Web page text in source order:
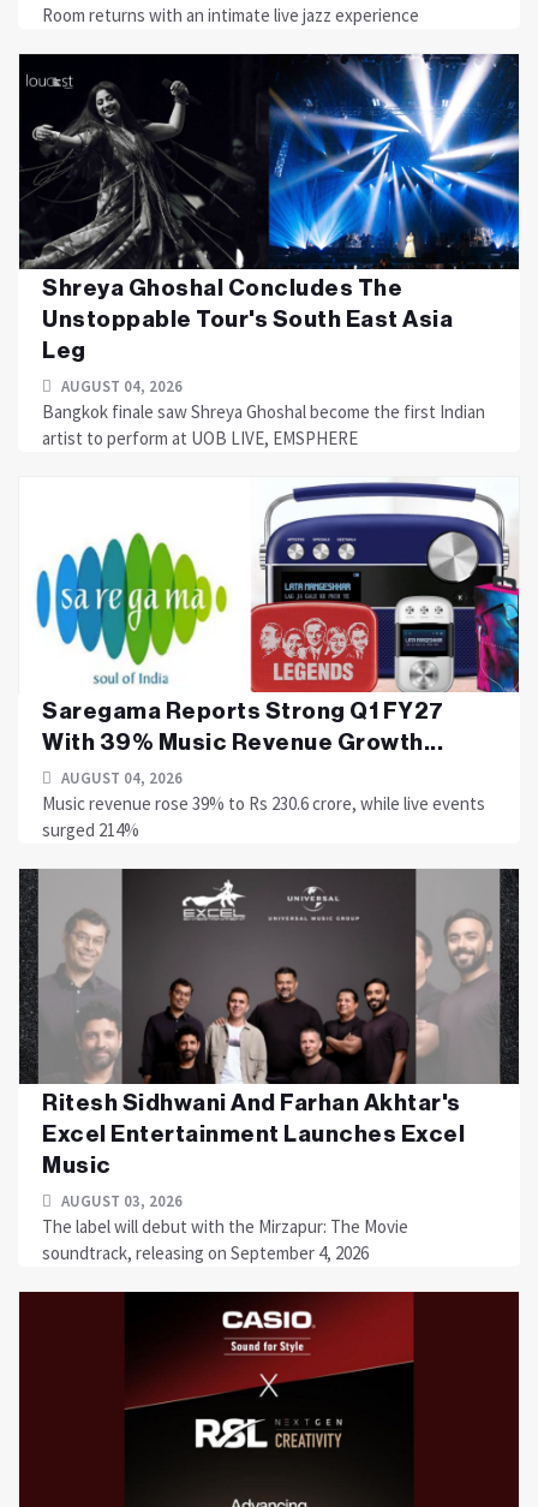
Room returns with an intimate live jazz experience
Shreya Ghoshal Concludes The
Unstoppable Tour's South East Asia
Leg
AUGUST 04, 2026
Bangkok finale saw Shreya Ghoshal become the first Indian
artist to perform at UOB LIVE, EMSPHERE
Saregama Reports Strong Q1 FY27
With 39% Music Revenue Growth...
AUGUST 04, 2026
Music revenue rose 39% to Rs 230.6 crore, while live events
surged 214%
Ritesh Sidhwani And Farhan Akhtar's
Excel Entertainment Launches Excel
Music
AUGUST 03, 2026
The label will debut with the Mirzapur: The Movie
soundtrack, releasing on September 4, 2026